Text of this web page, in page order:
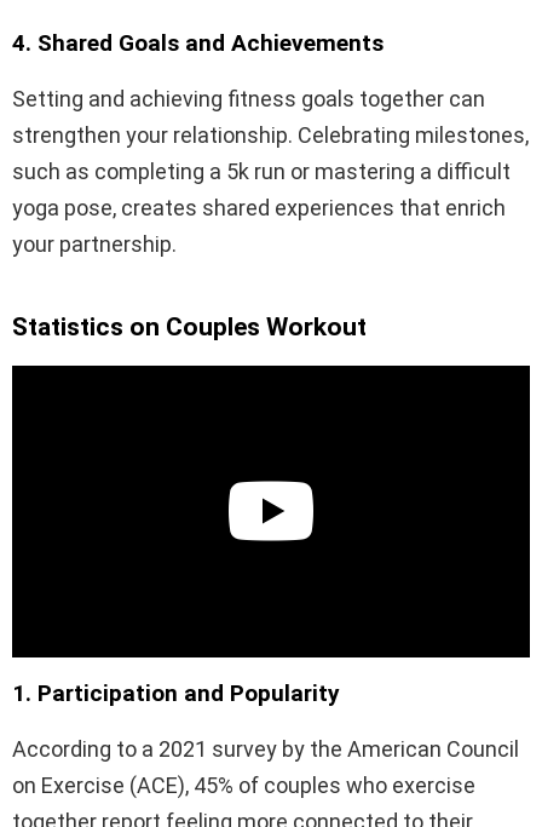
4. Shared Goals and Achievements
Setting and achieving fitness goals together can
strengthen your relationship. Celebrating milestones,
such as completing a 5k run or mastering a difficult
yoga pose, creates shared experiences that enrich
your partnership.
Statistics on Couples Workout
1. Participation and Popularity
According to a 2021 survey by the American Council
on Exercise (ACE), 45% of couples who exercise
together report feeling more connected to their